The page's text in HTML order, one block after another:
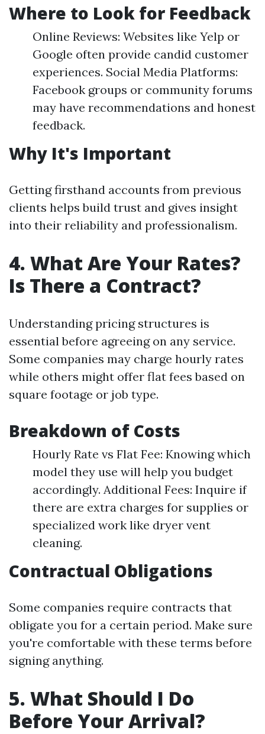
Where to Look for Feedback
Online Reviews: Websites like Yelp or
Google often provide candid customer
experiences. Social Media Platforms:
Facebook groups or community forums
may have recommendations and honest
feedback.
Why It's Important
Getting firsthand accounts from previous
clients helps build trust and gives insight
into their reliability and professionalism.
4. What Are Your Rates?
Is There a Contract?
Understanding pricing structures is
essential before agreeing on any service.
Some companies may charge hourly rates
while others might offer flat fees based on
square footage or job type.
Breakdown of Costs
Hourly Rate vs Flat Fee: Knowing which
model they use will help you budget
accordingly. Additional Fees: Inquire if
there are extra charges for supplies or
specialized work like dryer vent
cleaning.
Contractual Obligations
Some companies require contracts that
obligate you for a certain period. Make sure
you're comfortable with these terms before
signing anything.
5. What Should I Do
Before Your Arrival?